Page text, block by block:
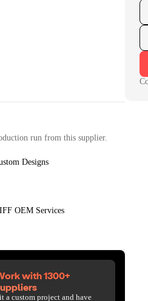
run from this supplier.
Designs
OEM Services
with 1300+
a custom project and have